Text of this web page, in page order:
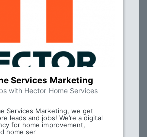
Services Marketing
with Hector Home Services
Services Marketing, we get
leads and jobs! We’re a digital
for home improvement,
home ser